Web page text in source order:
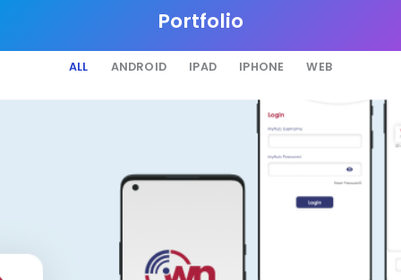
Portfolio
ALL ANDROID IPAD IPHONE WEB